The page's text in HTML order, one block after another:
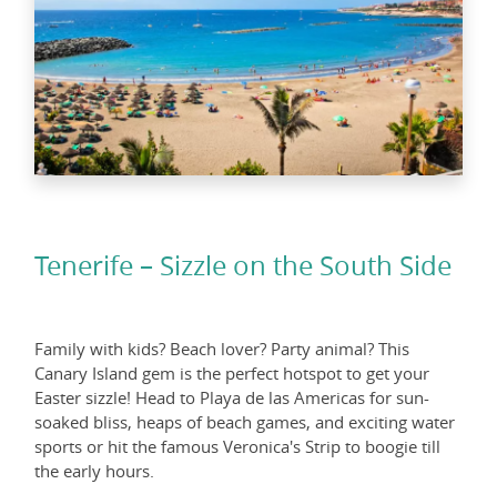
Tenerife – Sizzle on the South Side
Family with kids? Beach lover? Party animal? This
Canary Island gem is the perfect hotspot to get your
Easter sizzle! Head to Playa de las Americas for sun-
soaked bliss, heaps of beach games, and exciting water
sports or hit the famous Veronica's Strip to boogie till
the early hours.